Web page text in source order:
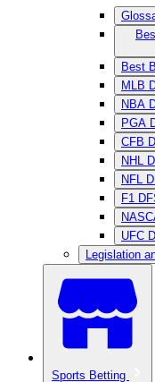
Best
MLB
NBA
PGA
CFB
NHL
NFL
F1
UFC
Legislation
Sports Betting